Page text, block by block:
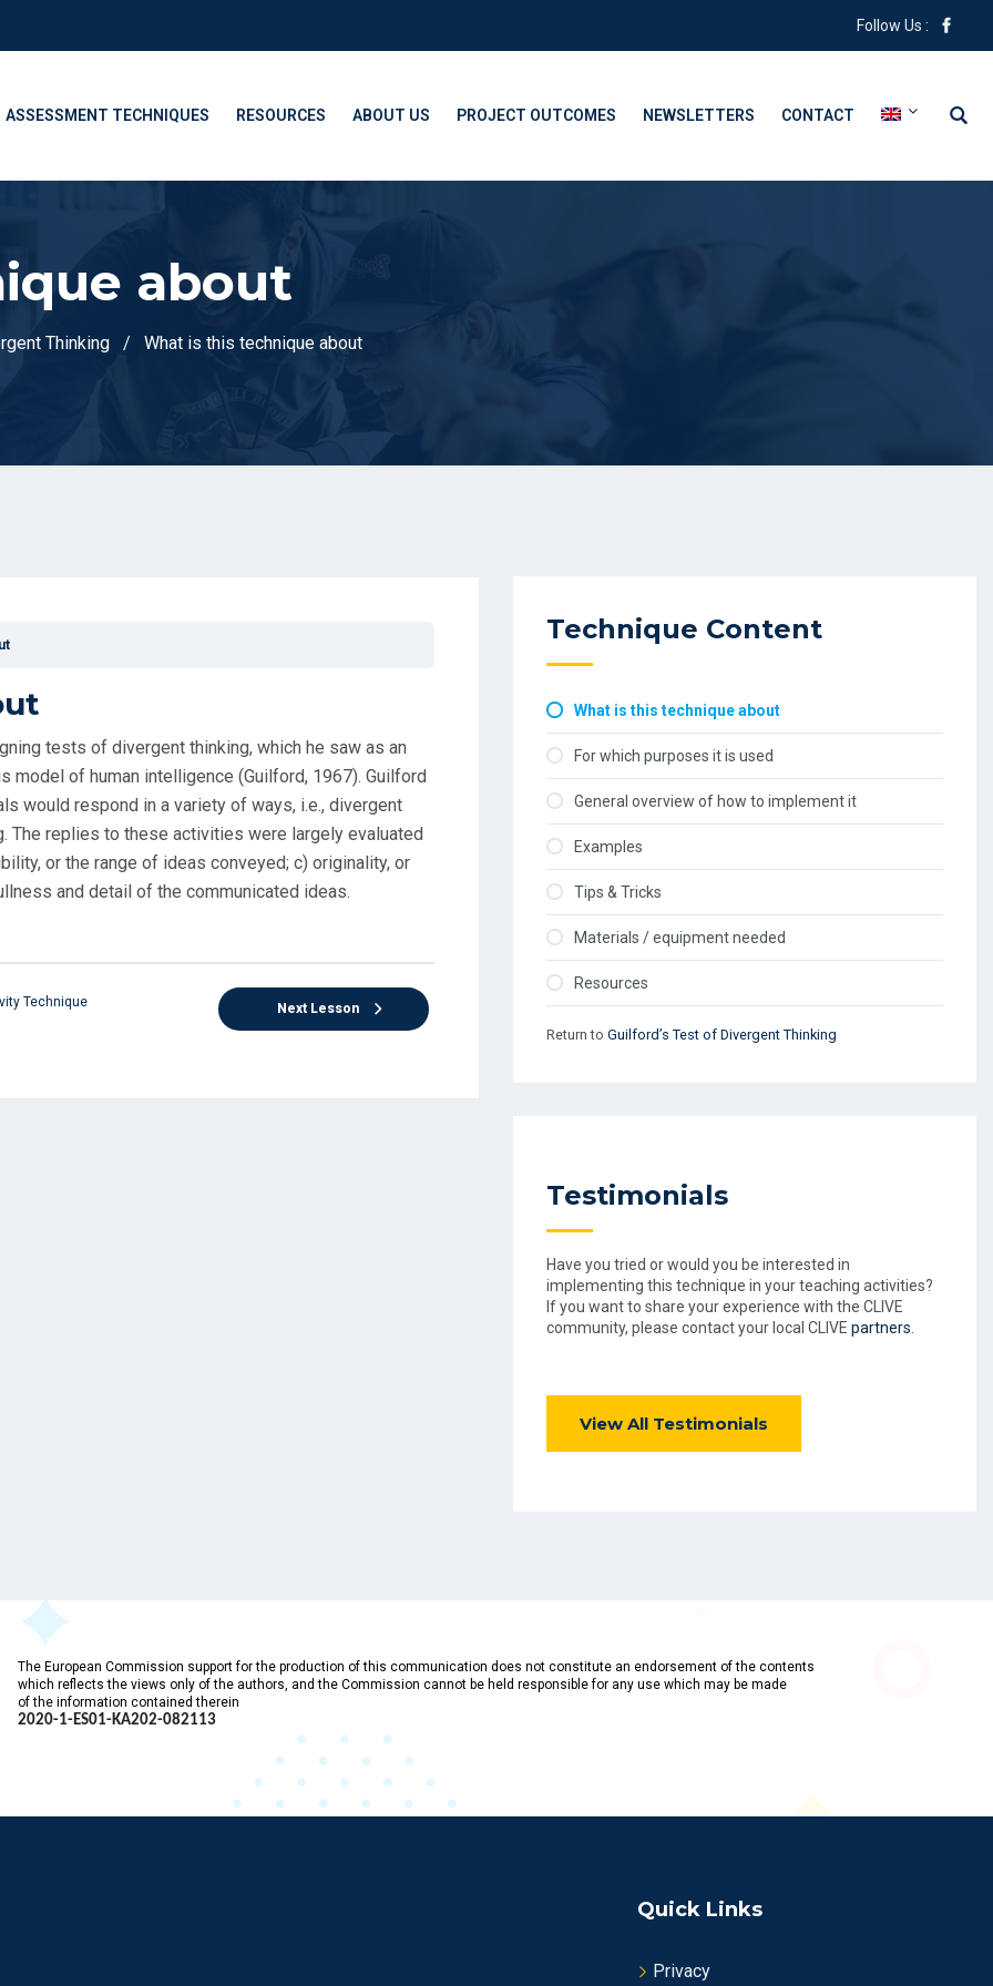
Follow Us :
ASSESSMENT TECHNIQUES RESOURCES ABOUT US PROJECT OUTCOMES NEWSLETTERS CONTACT
about
Thinking What is this technique about
tests of divergent thinking, which he saw as an
of human intelligence (Guilford, 1967). Guilford
would respond in a variety of ways, i.e., divergent
The replies to these activities were largely evaluated
or the range of ideas conveyed; c) originality, or
and detail of the communicated ideas.
Technique Next Lesson
Technique Content
What is this technique about
For which purposes it is used
General overview of how to implement it
Examples
Tips & Tricks
Materials / equipment needed
Resources
Return to Guilford’s Test of Divergent Thinking
Testimonials
Have you tried or would you be interested in
implementing this technique in your teaching activities?
If you want to share your experience with the CLIVE
community, please contact your local CLIVE partners
View All Testimonials
The European Commission support for the production of this communication does not constitute an endorsement of the contents
which reflects the views only of the authors, and the Commission cannot be held responsible for any use which may be made
of the information contained therein
2020-1-ES01-KA202-082113
Quick Links
Privacy